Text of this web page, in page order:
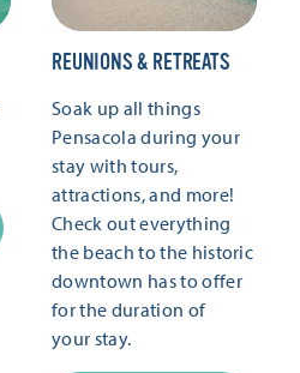
REUNIONS & RETREATS
Soak up all things
Pensacola during your
stay with tours,
attractions, and more!
Check out everything
the beach to the historic
downtown has to offer
for the duration of
your stay.